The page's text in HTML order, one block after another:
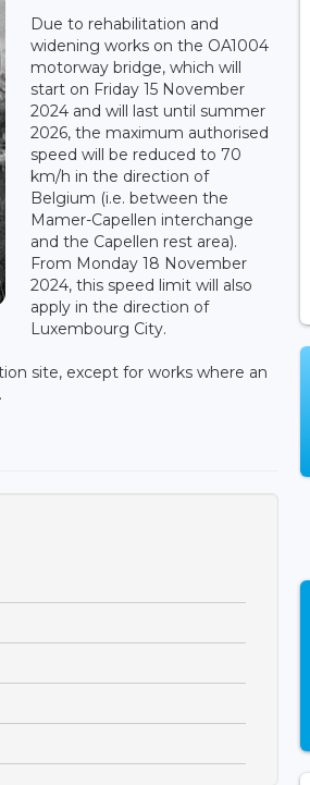
Due to rehabilitation and
widening works on the OA1004
motorway bridge, which will
start on Friday 15 November
2024 and will last until summer
2026, the maximum authorised
speed will be reduced to 70
km/h in the direction of
Belgium (i.e. between the
Mamer-Capellen interchange
and the Capellen rest area).
From Monday 18 November
2024, this speed limit will also
apply in the direction of
Luxembourg City.
site, except for works where an